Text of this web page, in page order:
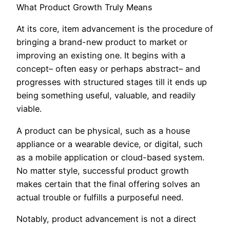
What Product Growth Truly Means
At its core, item advancement is the procedure of
bringing a brand-new product to market or
improving an existing one. It begins with a
concept– often easy or perhaps abstract– and
progresses with structured stages till it ends up
being something useful, valuable, and readily
viable.
A product can be physical, such as a house
appliance or a wearable device, or digital, such
as a mobile application or cloud-based system.
No matter style, successful product growth
makes certain that the final offering solves an
actual trouble or fulfills a purposeful need.
Notably, product advancement is not a direct